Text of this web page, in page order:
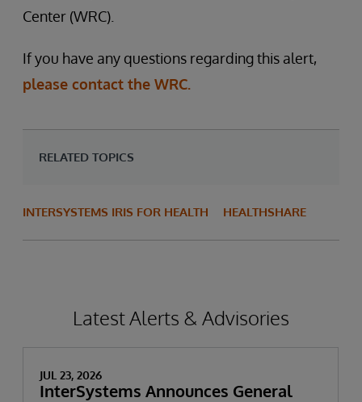
Center (WRC).
If you have any questions regarding this alert,
please contact the WRC.
RELATED TOPICS
INTERSYSTEMS IRIS FOR HEALTH HEALTHSHARE
Latest Alerts & Advisories
JUL 23, 2026
InterSystems Announces General